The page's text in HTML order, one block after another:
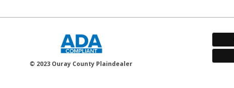
© 2023 Ouray County Plaindealer